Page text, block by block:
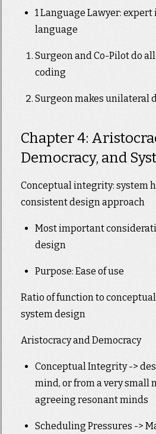
1 Language Lawyer:
language
Surgeon and Co-Pilot do
coding
Surgeon makes unilateral
Chapter 4:
Democracy, and
Conceptual integrity: system
consistent design approach
Most important
design
Purpose: Ease of use
Ratio of function to
system design
Aristocracy and Democracy
Conceptual Integrity ->
mind, or from a very small
agreeing resonant minds
Scheduling Pressures ->